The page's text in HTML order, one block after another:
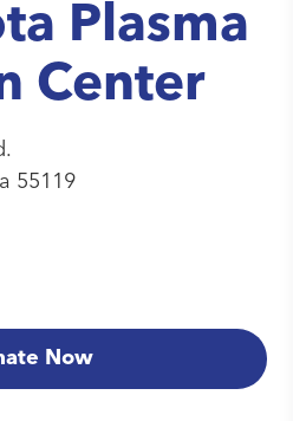
Plasma
Center
55119
Now